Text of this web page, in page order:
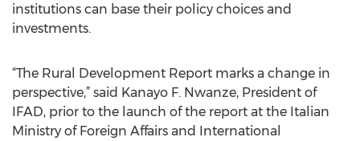
institutions can base their policy choices and
investments.
“The Rural Development Report marks a change in
perspective,” said Kanayo F. Nwanze, President of
IFAD, prior to the launch of the report at the Italian
Ministry of Foreign Affairs and International